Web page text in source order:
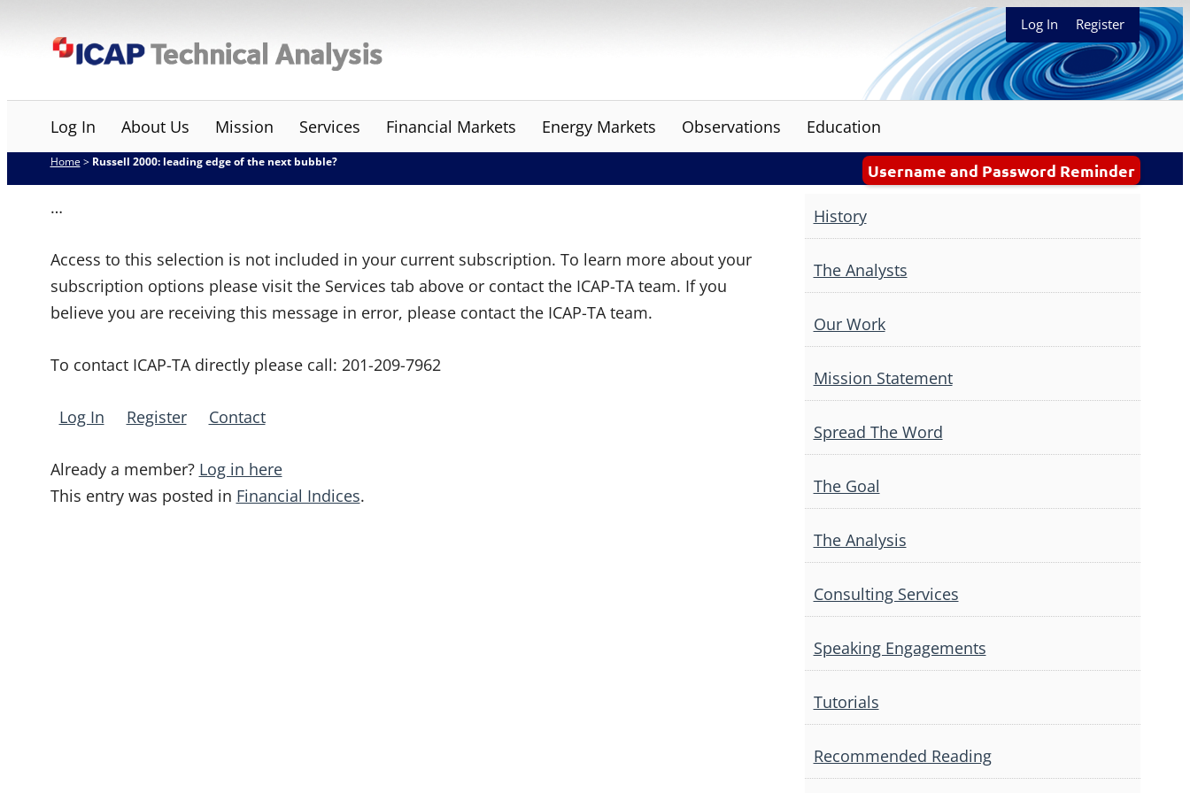
ICAP Technical Analysis Log In Register
Log In About Us Mission Services Financial Markets Energy Markets Observations Education
Username and Password Reminder
Home > Russell 2000: leading edge of the next bubble?
…
Access to this selection is not included in your current subscription. To learn more about your
subscription options please visit the Services tab above or contact the ICAP-TA team. If you
believe you are receiving this message in error, please contact the ICAP-TA team.
To contact ICAP-TA directly please call: 201-209-7962
Log In Register Contact
Already a member? Log in here
This entry was posted in Financial Indices.
History
The Analysts
Our Work
Mission Statement
Spread The Word
The Goal
The Analysis
Consulting Services
Speaking Engagements
Tutorials
Recommended Reading